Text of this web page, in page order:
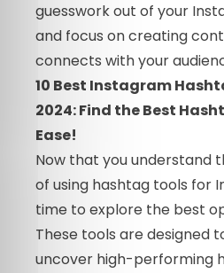
guesswork out of your
and focus on creating
connects with your
10 Best Instagram
2024: Find the Best
Ease!
Now that you understand
of using hashtag tools for
time to explore the best
These tools are designed
uncover high-performing